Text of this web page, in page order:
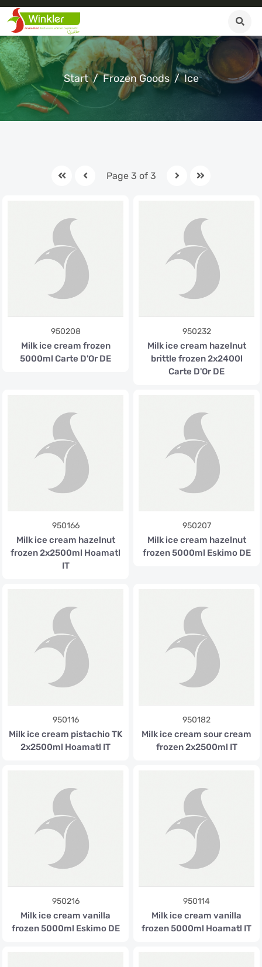
Start Frozen Goods Ice
Page 3 of 3
950208
Milk ice cream frozen
5000ml Carte D'Or DE
950232
Milk ice cream hazelnut
brittle frozen 2x2400l
Carte D'Or DE
950166
Milk ice cream hazelnut
frozen 2x2500ml Hoamatl
IT
950207
Milk ice cream hazelnut
frozen 5000ml Eskimo DE
950116
Milk ice cream pistachio TK
2x2500ml Hoamatl IT
950182
Milk ice cream sour cream
frozen 2x2500ml IT
950216
Milk ice cream vanilla
frozen 5000ml Eskimo DE
950114
Milk ice cream vanilla
frozen 5000ml Hoamatl IT